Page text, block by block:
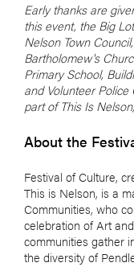
Early thanks are
this event, the Big
Nelson Town
Bartholomew's
Primary School,
and Volunteer
part of This Is
About the
Festival of Culture,
This is Nelson, is a
Communities, who
celebration of Art
communities gather
the diversity of